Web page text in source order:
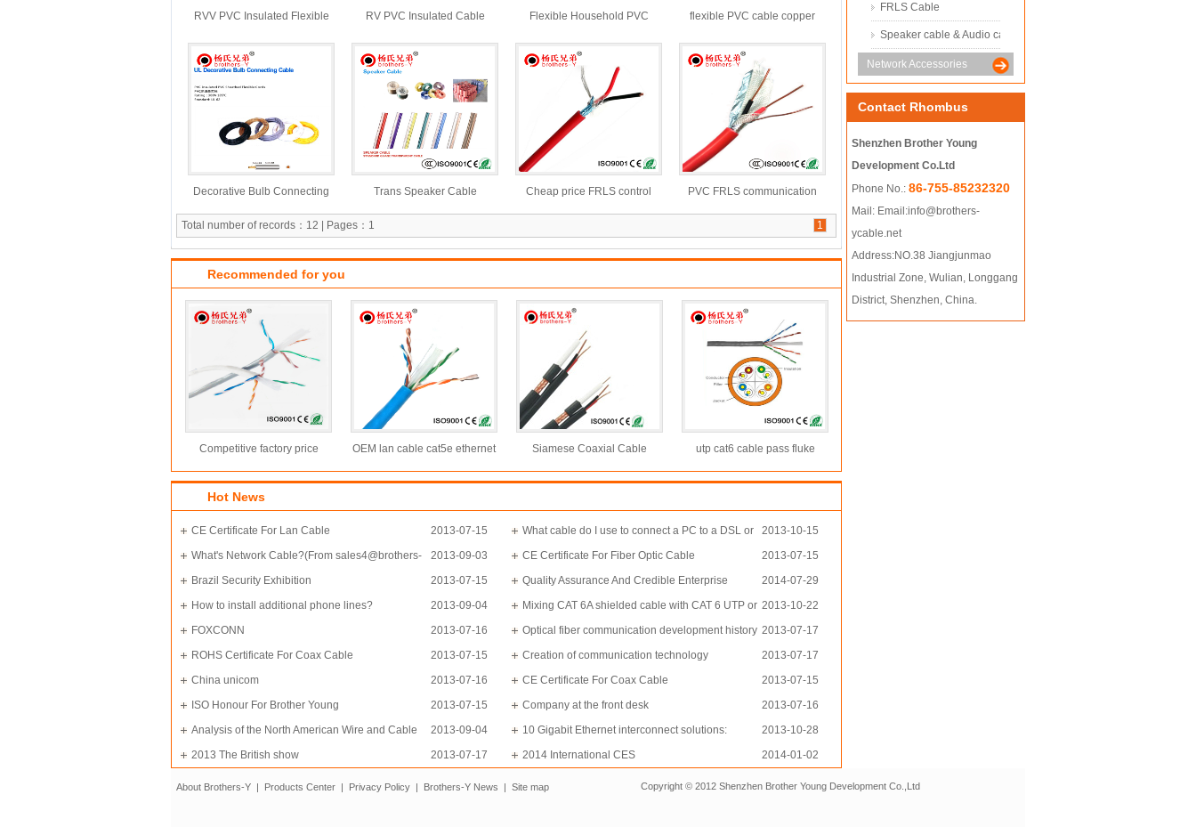
RVV PVC Insulated Flexible
Power Cable
RV PVC Insulated Cable Flexible Household PVC
Insulated Electric Cable Wire
flexible PVC cable copper
Decorative Bulb Connecting
Cable
Trans Speaker Cable Cheap price FRLS control
cable with bare copper
PVC FRLS communication
control cable
Total number of records：12 | Pages：1 1
Recommended for you
Competitive factory price
250Mhz utp cat6 cable
OEM lan cable cat5e ethernet
cable with high speed
Siamese Coaxial Cable
RG59+2power cable
utp cat6 cable pass fluke
100m 0.58mm Cat6 cable rj45
Hot News
2013-07-15
CE Certificate For Lan Cable 2013-10-15
What cable do I use to connect a PC to a DSL or
Cable modem?
2013-09-03
What's Network Cable?(From sales4@brothers-
ycable.net
2013-07-15
CE Certificate For Fiber Optic Cable
2013-07-15
Brazil Security Exhibition 2014-07-29
Quality Assurance And Credible Enterprise
2013-09-04
How to install additional phone lines? 2013-10-22
Mixing CAT 6A shielded cable with CAT 6 UTP or
CAT 5e UTP cables isn’t an issue.
2013-07-16
FOXCONN 2013-07-17
Optical fiber communication development history
in China
2013-07-15
ROHS Certificate For Coax Cable 2013-07-17
Creation of communication technology
2013-07-16
China unicom 2013-07-15
CE Certificate For Coax Cable
2013-07-15
ISO Honour For Brother Young 2013-07-16
Company at the front desk
2013-09-04
Analysis of the North American Wire and Cable
Materials Market
2013-10-28
10 Gigabit Ethernet interconnect solutions:
Investigate carefully before choosing
2013-07-17
2013 The British show 2014-01-02
2014 International CES
FRLS Cable
Speaker cable & Audio cable
Network Accessories
Contact Rhombus
Shenzhen Brother Young
Development Co.Ltd
Phone No.: 86-755-85232320
Mail: Email:info@brothers-
ycable.net
Address:NO.38 Jiangjunmao
Industrial Zone, Wulian, Longgang
District, Shenzhen, China.
About Brothers-Y | Products Center | Privacy Policy | Brothers-Y News | Site map Copyright © 2012 Shenzhen Brother Young Development Co.,Ltd